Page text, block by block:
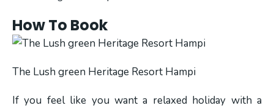
How To Book
The Lush green Heritage Resort Hampi
If you feel like you want a relaxed holiday with a